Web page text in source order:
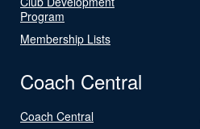
Program
Membership Lists
Coach Central
Coach Central